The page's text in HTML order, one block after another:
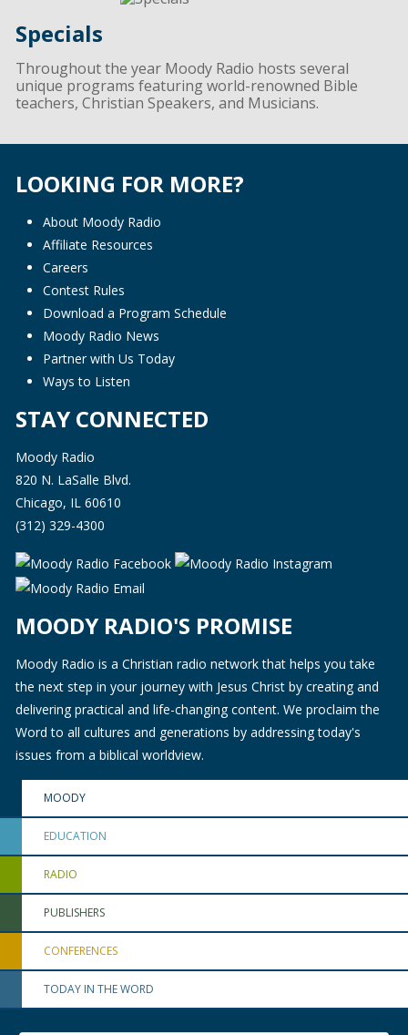
Specials
Throughout the year Moody Radio hosts several
unique programs featuring world-renowned Bible
teachers, Christian Speakers, and Musicians.
LOOKING FOR MORE?
About Moody Radio
Affiliate Resources
Careers
Contest Rules
Download a Program Schedule
Moody Radio News
Partner with Us Today
Ways to Listen
STAY CONNECTED
Moody Radio
820 N. LaSalle Blvd.
Chicago, IL 60610
(312) 329-4300
MOODY RADIO'S PROMISE
Moody Radio is a Christian radio network that helps you take
the next step in your journey with Jesus Christ by creating and
delivering practical and life-changing content. We proclaim the
Word to all cultures and generations by addressing today's
issues from a biblical worldview.
MOODY
EDUCATION
RADIO
PUBLISHERS
CONFERENCES
TODAY IN THE WORD